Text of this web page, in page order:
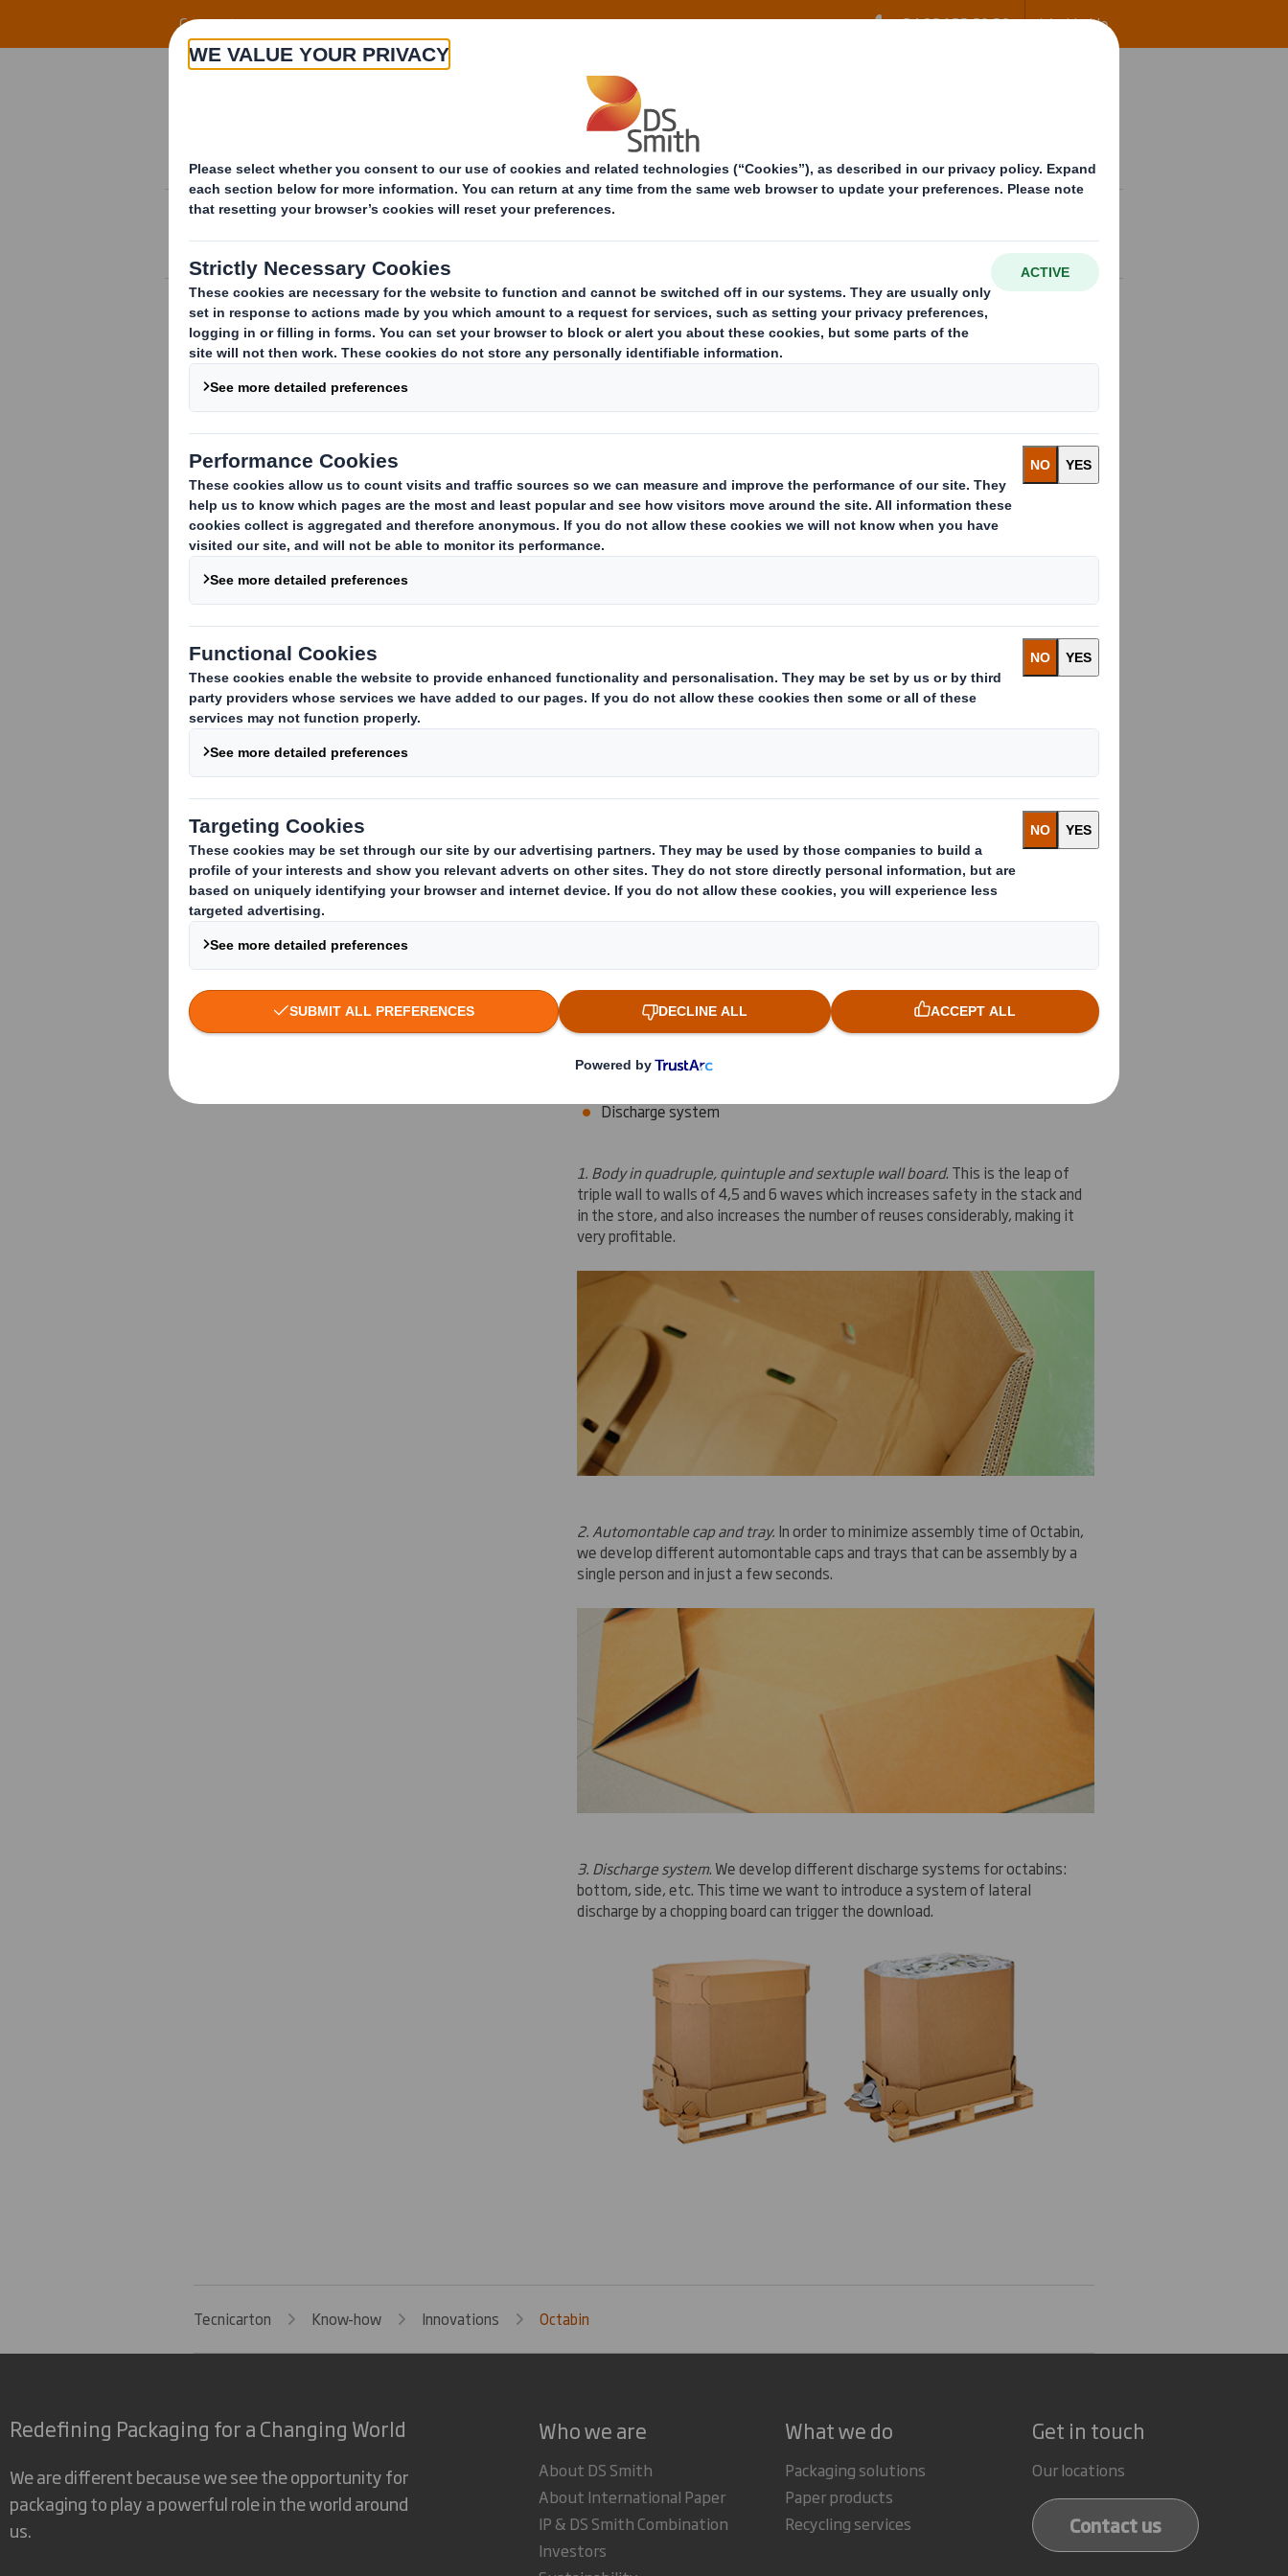
Corporate +34 96 122 60 80 Worldwide
About Products
29 Mar 2016 09:43 (London Time)
to tailored and innovative solutions
It was during theearly years of thenineties,whenTecnicartonbegan producing
this packagingofeight sides for the petro-chemical, pellets manufacturers
industry,the meat industryand frozen products.
introducingvariousinnovationssuch astelescopicoctabinsincorporatinga kind
ofcollarthat allows them toexpand capacityto meetthe internal heightof
Today,we keep developingvariousinnovations forthis package,we present
three of them:
Discharge system
1. Body in quadruple, quintuple and sextuple wall board. This is the leapof
triplewall to walls of4,5 and 6waveswhich increases safetyin the stack and
in the store,and also increases the numberof reusesconsiderably, making it
veryprofitable.
2.Automontable cap and tray. In orderto minimizeassembly timeofOctabin,
we developdifferentautomontable caps and trays that can be assembly bya
single person and injust a few seconds.
3. Discharge system.We developdifferentdischarge systems foroctabins:
bottom, side, etc. This timewe want to introducea system of lateral
dischargebya chopping boardcan trigger thedownload.
INNOVATIONS
Request more
information about this
packaging
Tecnicarton Know-how Innovations Octabin
Redefining Packaging for a Changing World
We are different because we see the opportunity for
packaging to play a powerful role in the world around
us.
Who we are
About DS Smith
About International Paper
IP & DS Smith Combination
Investors
What we do
Packaging solutions
Paper products
Recycling services
Get in touch
Our locations
Contact us